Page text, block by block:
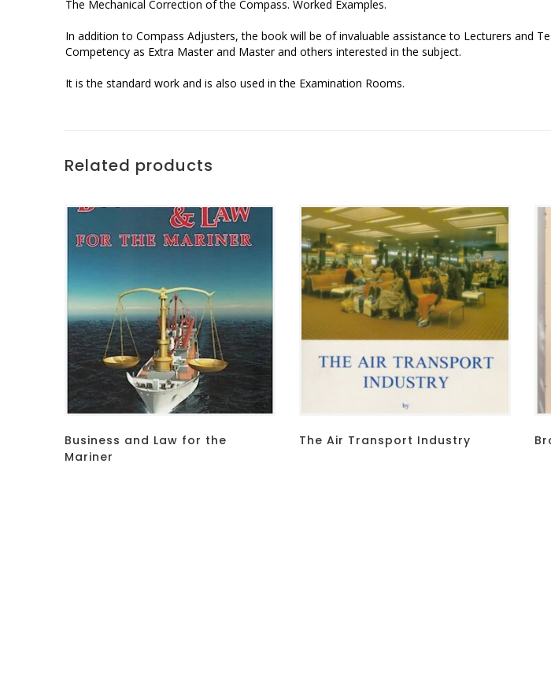
The Mechanical Correction of the Compass. Worked Examples.
In addition to Compass Adjusters, the book will be of invaluable assistance to Lecturers and
Competency as Extra Master and Master and others interested in the subject.
It is the standard work and is also used in the Examination Rooms.
Related products
Business and Law for the
Mariner
The Air Transport Industry